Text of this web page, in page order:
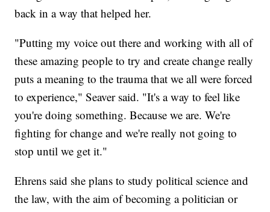
back in a way that helped her.
"Putting my voice out there and working with all of
these amazing people to try and create change really
puts a meaning to the trauma that we all were forced
to experience," Seaver said. "It's a way to feel like
you're doing something. Because we are. We're
fighting for change and we're really not going to
stop until we get it."
Ehrens said she plans to study political science and
the law, with the aim of becoming a politician or